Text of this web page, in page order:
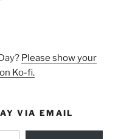
Please show your
Ko-fi.
VIA EMAIL